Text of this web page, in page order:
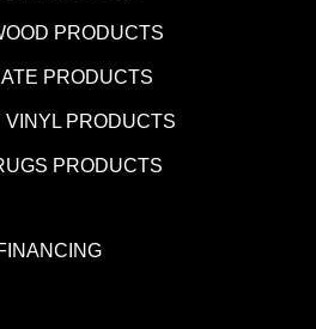
PRODUCTS
PRODUCTS
VINYL PRODUCTS
PRODUCTS